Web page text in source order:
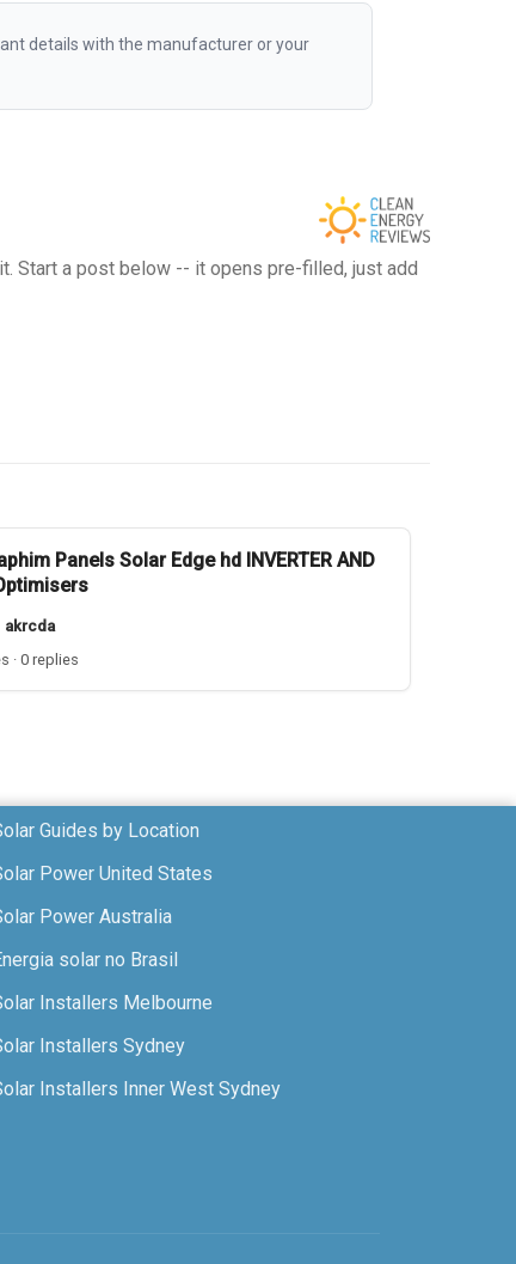
details with the manufacturer or your
Start a post below -- it opens pre-filled, just add
Panels Solar Edge hd INVERTER AND
akrcda
· 0 replies
Guides by Location
Power United States
Power Australia
solar no Brasil
Installers Melbourne
Installers Sydney
Installers Inner West Sydney